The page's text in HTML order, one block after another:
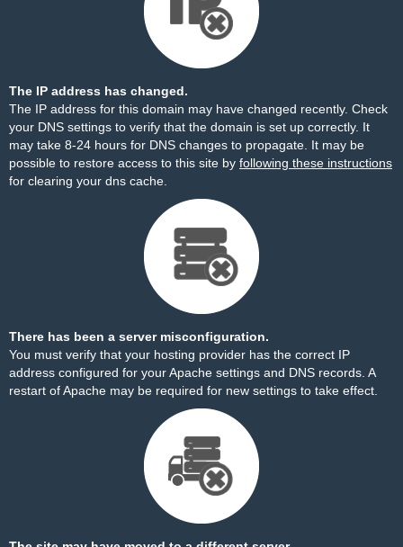
The IP address has changed.
The IP address for this domain may have changed recently. Check
your DNS settings to verify that the domain is set up correctly. It
may take 8-24 hours for DNS changes to propagate. It may be
possible to restore access to this site by following these instructions
for clearing your dns cache.
There has been a server misconfiguration.
You must verify that your hosting provider has the correct IP
address configured for your Apache settings and DNS records. A
restart of Apache may be required for new settings to take effect.